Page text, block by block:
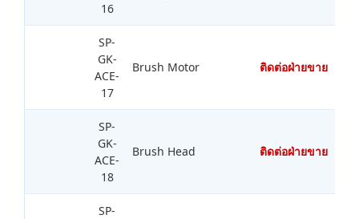
16
SP-
GK-
ACE-
17
Brush Motor ติดต่อฝ่ายขาย
SP-
GK-
ACE-
18
Brush Head ติดต่อฝ่ายขาย
SP-